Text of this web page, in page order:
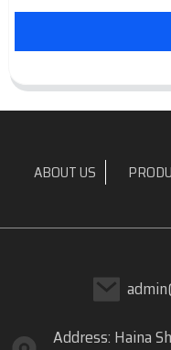
ABOUT US
Address: Haina